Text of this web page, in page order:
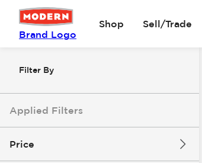
Brand Logo
Shop Sell/Trade
Filter By
Applied Filters
Price